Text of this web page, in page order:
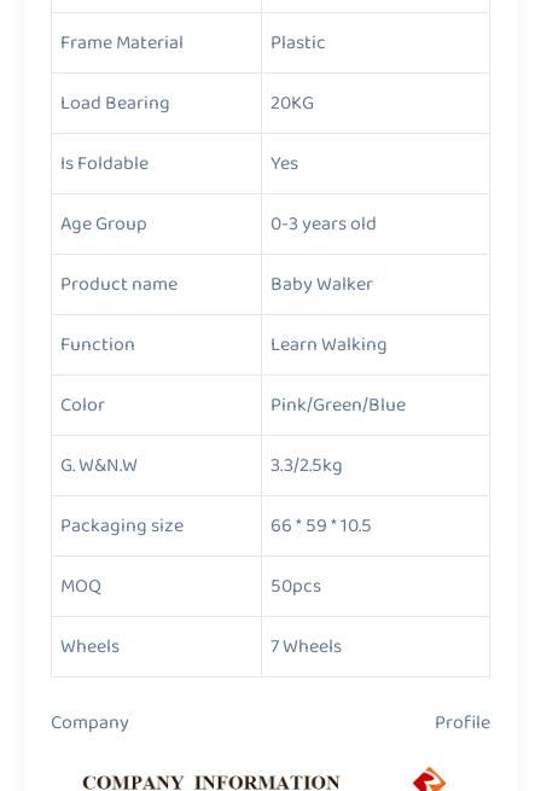
Frame Material
Plastic
Load Bearing
20KG
Is Foldable
Yes
Age Group
0-3 years old
Product name
Baby Walker
Function
Learn Walking
Color
Pink/Green/Blue
G. W&N.W
3.3/2.5kg
Packaging size
66 * 59 * 10.5
MOQ
50pcs
Wheels
7 Wheels
Company Profile